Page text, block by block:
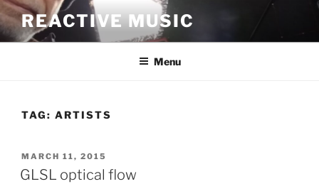
Skip
to
content
REACTIVE MUSIC
Menu
TAG: ARTISTS
POSTED
ON
MARCH 11, 2015
GLSL optical flow